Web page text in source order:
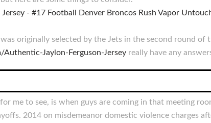
originally selected by the Jets in the second round of
Jaylon-Ferguson-Jersey really have any
me to see, is when guys are coming in that meeting
2014 on misdemeanor domestic violence charges